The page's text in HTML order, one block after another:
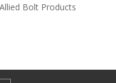
Bolt Products